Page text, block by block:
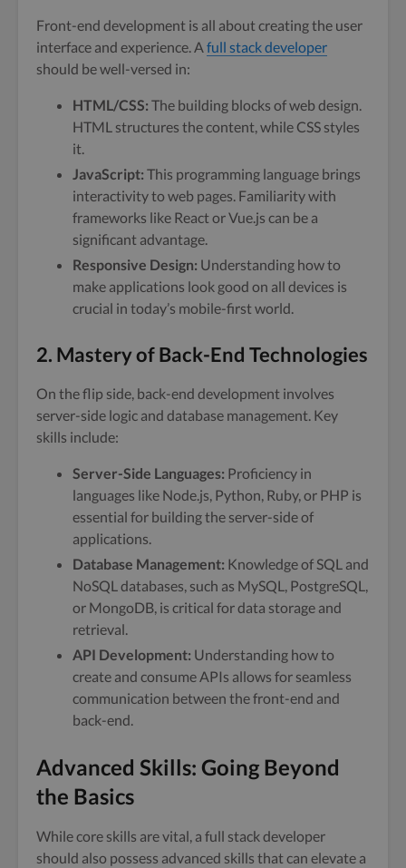
Front-end development is all about creating the user
interface and experience. A full stack developer
should be well-versed in:
HTML/CSS: The building blocks of web design.
HTML structures the content, while CSS styles
it.
JavaScript: This programming language brings
interactivity to web pages. Familiarity with
frameworks like React or Vue.js can be a
significant advantage.
Responsive Design: Understanding how to
make applications look good on all devices is
crucial in today’s mobile-first world.
2. Mastery of Back-End Technologies
On the flip side, back-end development involves
server-side logic and database management. Key
skills include:
Server-Side Languages: Proficiency in
languages like Node.js, Python, Ruby, or PHP is
essential for building the server-side of
applications.
Database Management: Knowledge of SQL and
NoSQL databases, such as MySQL, PostgreSQL,
or MongoDB, is critical for data storage and
retrieval.
API Development: Understanding how to
create and consume APIs allows for seamless
communication between the front-end and
back-end.
Advanced Skills: Going Beyond
the Basics
While core skills are vital, a full stack developer
should also possess advanced skills that can elevate a